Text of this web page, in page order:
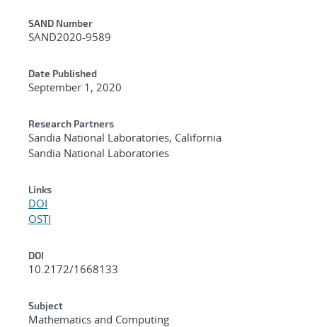
Additional Metadata
SAND Number
SAND2020-9589
Date Published
September 1, 2020
Research Partners
Sandia National Laboratories, California
Sandia National Laboratories
Links
DOI
OSTI
DOI
10.2172/1668133
Subject
Mathematics and Computing